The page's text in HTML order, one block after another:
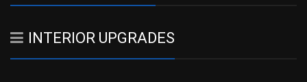
INTERIOR UPGRADES